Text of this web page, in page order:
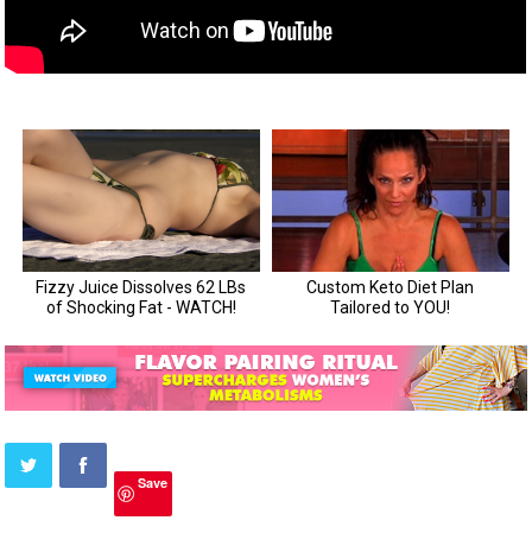
Save